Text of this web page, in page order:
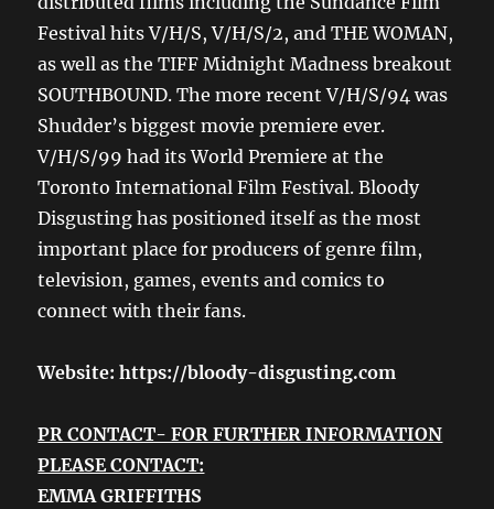
Festival hits V/H/S, V/H/S/2, and THE WOMAN,
as well as the TIFF Midnight Madness breakout
SOUTHBOUND. The more recent V/H/S/94 was
Shudder’s biggest movie premiere ever.
V/H/S/99 had its World Premiere at the
Toronto International Film Festival. Bloody
Disgusting has positioned itself as the most
important place for producers of genre film,
television, games, events and comics to
connect with their fans.
Website: https://bloody-disgusting.com
PR CONTACT- FOR FURTHER INFORMATION
PLEASE CONTACT:
EMMA GRIFFITHS